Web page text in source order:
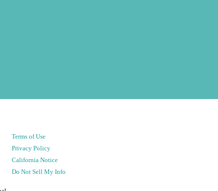
Terms of Use
Privacy Policy
California Notice
Do Not Sell My Info